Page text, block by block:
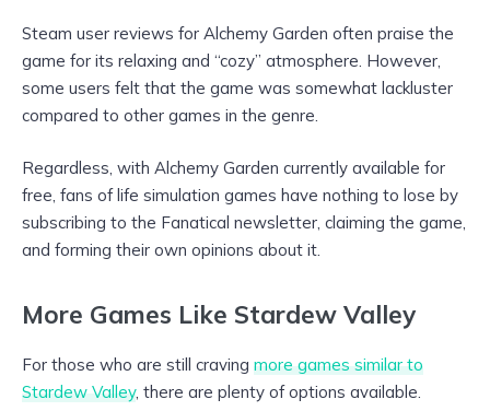
Steam user reviews for Alchemy Garden often praise the
game for its relaxing and “cozy” atmosphere. However,
some users felt that the game was somewhat lackluster
compared to other games in the genre.
Regardless, with Alchemy Garden currently available for
free, fans of life simulation games have nothing to lose by
subscribing to the Fanatical newsletter, claiming the game,
and forming their own opinions about it.
More Games Like Stardew Valley
For those who are still craving more games similar to
Stardew Valley, there are plenty of options available.